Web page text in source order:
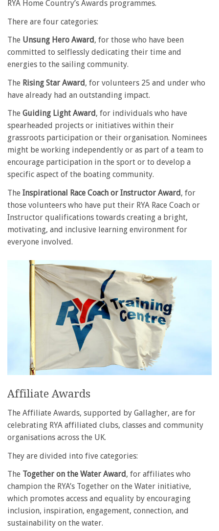
RYA Home Country’s Awards programmes.
There are four categories:
The Unsung Hero Award , for those who have been
committed to selflessly dedicating their time and
energies to the sailing community.
The Rising Star Award, for volunteers 25 and under who
have already had an outstanding impact.
The Guiding Light Award , for individuals who have
spearheaded projects or initiatives within their
grassroots participation or their organisation. Nominees
might be working independently or as part of a team to
encourage participation in the sport or to develop a
specific aspect of the boating community.
The Inspirational Race Coach or Instructor Award, for
those volunteers who have put their RYA Race Coach or
Instructor qualifications towards creating a bright,
motivating, and inclusive learning environment for
everyone involved.
Affiliate Awards
The Affiliate Awards, supported by Gallagher, are for
celebrating RYA affiliated clubs, classes and community
organisations across the UK.
They are divided into five categories:
The Together on the Water Award , for affiliates who
champion the RYA’s Together on the Water initiative,
which promotes access and equality by encouraging
inclusion, inspiration, engagement, connection, and
sustainability on the water.